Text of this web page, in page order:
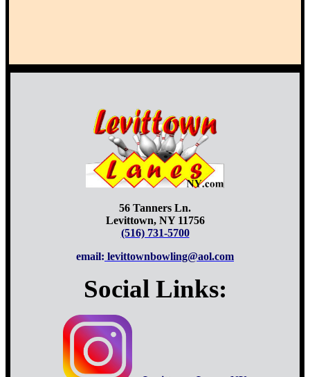
56 Tanners Ln.
Levittown, NY 11756
(516) 731-5700
email: levittownbowling@aol.com
Social Links: